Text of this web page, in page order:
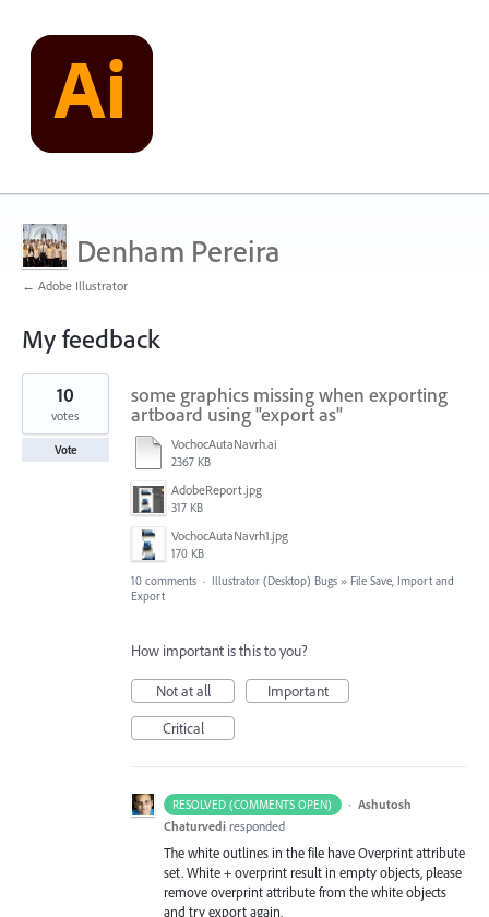
Denham Pereira
← Adobe Illustrator
My feedback
1
found
some graphics missing when exporting
artboard using "export as"
VochocAutaNavrh.ai
2367 KB
AdobeReport.jpg
317 KB
VochocAutaNavrh1.jpg
170 KB
10
votes
Vote
10 comments · Illustrator (Desktop) Bugs » File Save, Import and
Export
How important is this to you?
Not at all
Important
Critical
RESOLVED (COMMENTS OPEN) · Ashutosh
Chaturvedi responded
The white outlines in the file have Overprint attribute
set. White + overprint result in empty objects, please
remove overprint attribute from the white objects
and try export again.